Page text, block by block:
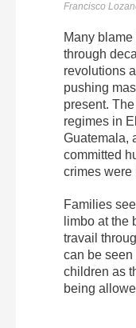
Francisco
Many
through
revolutions
pushing
present.
regimes in
Guatemala,
committed
crimes were
Families
limbo at the
travail
can be seen
children as
being